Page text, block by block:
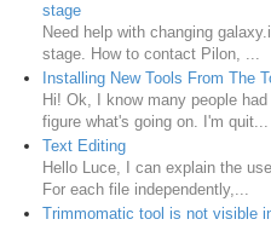
stage
Need help with changing
stage. How to contact Pilon, ...
Installing New Tools From The
Hi! Ok, I know many people
figure what's going on. I'm quit...
Text Editing
Hello Luce, I can explain the
For each file independently,...
Trimmomatic tool is not visible